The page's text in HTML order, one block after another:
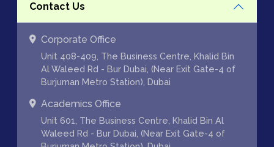
Contact Us
Corporate Office
Unit 408-409, The Business Centre, Khalid Bin
Al Waleed Rd - Bur Dubai, (Near Exit Gate-4 of
Burjuman Metro Station), Dubai
Academics Office
Unit 601, The Business Centre, Khalid Bin Al
Waleed Rd - Bur Dubai, (Near Exit Gate-4 of